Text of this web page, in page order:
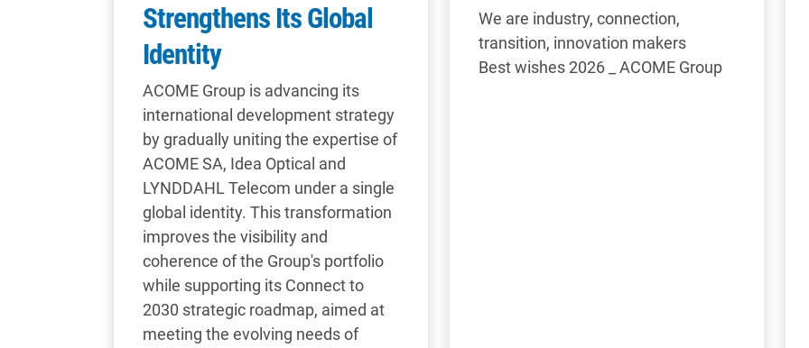
Strengthens Its Global
Identity
ACOME Group is advancing its
international development strategy
by gradually uniting the expertise of
ACOME SA, Idea Optical and
LYNDDAHL Telecom under a single
global identity. This transformation
improves the visibility and
coherence of the Group's portfolio
while supporting its Connect to
2030 strategic roadmap, aimed at
meeting the evolving needs of
We are industry, connection,
transition, innovation makers
Best wishes 2026 _ ACOME Group